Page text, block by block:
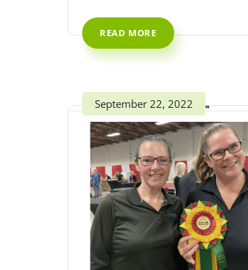
READ MORE
September 22, 2022